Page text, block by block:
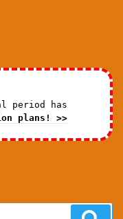
period has
plans! >>